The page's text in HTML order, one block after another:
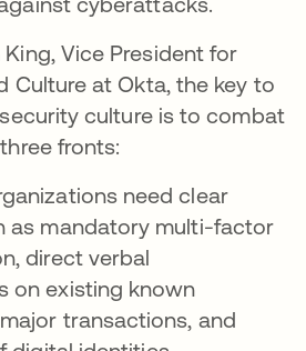
Vice President for
Culture at Okta, the key to
culture is to combat
fronts:
need clear
as mandatory multi-factor
direct verbal
on existing known
transactions, and